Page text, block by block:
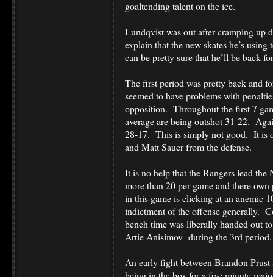
goaltending talent on the ice.
Lundqvist was out after cramping up
explain that the new skates he’s
can be pretty sure that he’ll be back
The first period was pretty back and
seemed to have problems with
opposition. Throughout the first 7
average are being outshot 31-22.
28-17. This is simply not good. It is
and Matt Sauer from the defense.
It is no help that the Rangers lead
more than 20 per game and there
in this game is clicking at an anemic
indictment of the offense generally.
bench time was liberally handed out
Artie Anisimov during the 3rd
An early fight between Brandon